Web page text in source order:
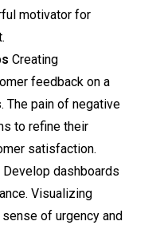
motivator for
Creating
feedback on a
The pain of negative
to refine their
satisfaction.
Develop dashboards
Visualizing
of urgency and